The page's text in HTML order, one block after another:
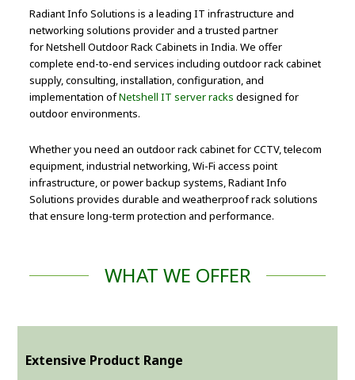
Radiant Info Solutions is a leading IT infrastructure and
networking solutions provider and a trusted partner
for Netshell Outdoor Rack Cabinets in India. We offer
complete end-to-end services including outdoor rack cabinet
supply, consulting, installation, configuration, and
implementation ofNetshell IT server racks designed for
outdoor environments.
Whether you need an outdoor rack cabinet for CCTV, telecom
equipment, industrial networking, Wi-Fi access point
infrastructure, or power backup systems, Radiant Info
Solutions provides durable and weatherproof rack solutions
that ensure long-term protection and performance.
WHAT WE OFFER
Extensive Product Range